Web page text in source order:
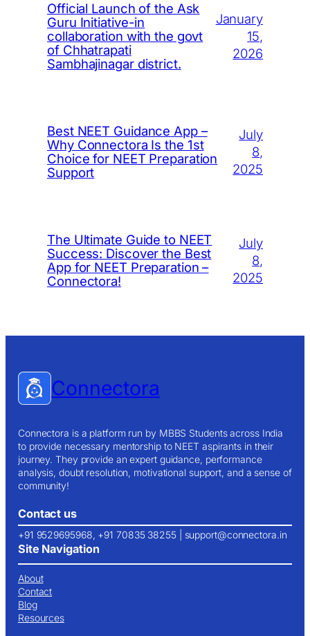
Official Launch of the Ask
Guru Initiative-in
collaboration with the govt
of Chhatrapati
Sambhajinagar district.
January
15,
2026
Best NEET Guidance App –
Why Connectora Is the 1st
Choice for NEET Preparation
Support
July
8,
2025
The Ultimate Guide to NEET
Success: Discover the Best
App for NEET Preparation –
Connectora!
July
8,
2025
Connectora
Connectora is a platform run by MBBS Students across India
to provide necessary mentorship to NEET aspirants in their
journey. They provide an expert guidance, performance
analysis, doubt resolution, motivational support, and a sense of
community!
Contact us
+91 9529695968, +91 70835 38255 | support@connectora.in
Site Navigation
About
Contact
Blog
Resources